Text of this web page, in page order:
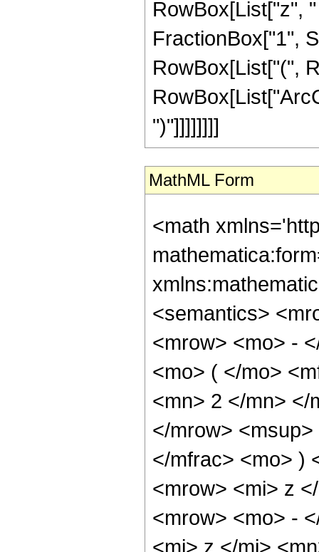
RowBox[List["z",
FractionBox["1",
RowBox[List["(",
")"]]]]]]]]
MathML Form
<math
<semantics>
<mrow> <mo> -
<mo> ( </mo>
<mn> 2 </mn> </
</mrow>
</mfrac> <mo> )
<mrow> <mi> z
<mrow> <mo> -
<mi> z </mi>